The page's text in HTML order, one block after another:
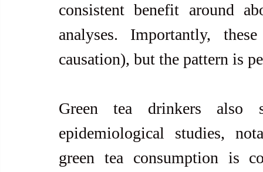
consistent benefit around
analyses. Importantly,
causation), but the pattern is
Green tea drinkers also
epidemiological studies,
green tea consumption is